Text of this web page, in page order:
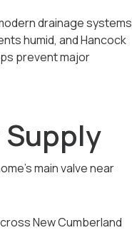
drainage systems
humid, and Hancock
prevent major
Supply
main valve near
New Cumberland